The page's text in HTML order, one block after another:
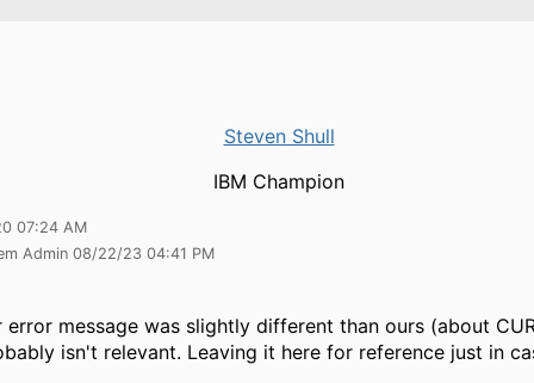
Steven Shull
IBM Champion
07:24 AM
Admin 08/22/23 04:41 PM
error message was slightly different than ours (about
isn't relevant. Leaving it here for reference just in